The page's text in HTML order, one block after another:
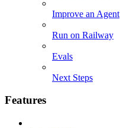
Improve an Agent
Run on Railway
Evals
Next Steps
Features